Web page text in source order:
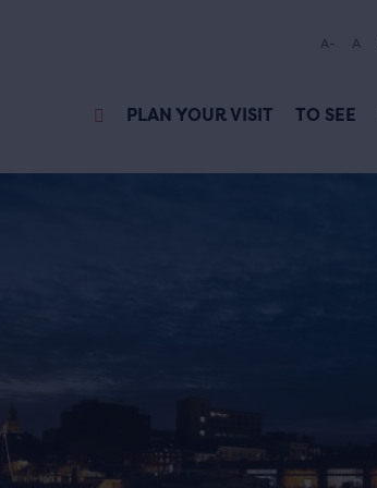
A- A
PLAN YOUR VISIT TO SEE